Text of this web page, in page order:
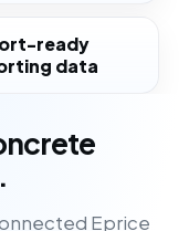
ready
data
Eprice